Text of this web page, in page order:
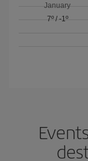
January
7º/ -1º